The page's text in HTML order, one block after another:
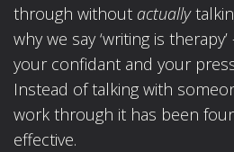
through without actually
why we say ‘writing is
your confidant and your
Instead of talking with
work through it has been
effective.